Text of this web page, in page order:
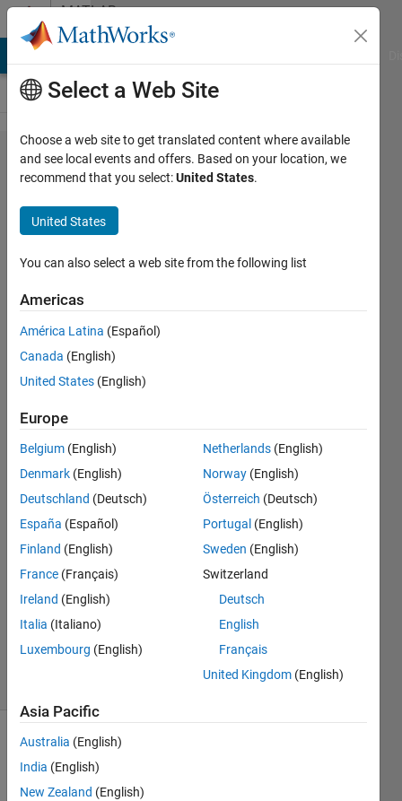
Skip to contentMATLAB
Answers
Find the
ID of a
specific
text in a
specific
column
of a
many-
columned
Ulrik
William
17 Aug
2019
1 Answer
Answer
Accepted
Updated
17 Aug
2019
Select a Web Site
Choose a web site to get translated content where available
and see local events and offers. Based on your location, we
recommend that you select:United States.
United States
You can also select a web site from the following list
Americas
América Latina (Español)
Canada (English)
United States (English)
Europe
Belgium (English)
Denmark (English)
Deutschland (Deutsch)
España (Español)
Finland (English)
France (Français)
Ireland (English)
Italia (Italiano)
Luxembourg (English)
Netherlands (English)
Norway (English)
Österreich (Deutsch)
Portugal (English)
Sweden (English)
Switzerland
Deutsch
English
Français
United Kingdom (English)
Asia Pacific
Australia (English)
India (English)
New Zealand (English)